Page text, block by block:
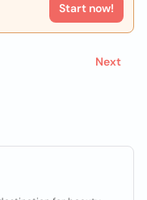
Start now!
Next